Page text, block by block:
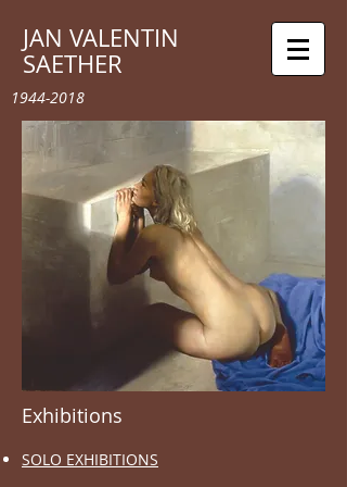
JAN VALENTIN
SAETHER
1944-2018
Exhibitions
SOLO EXHIBITIONS